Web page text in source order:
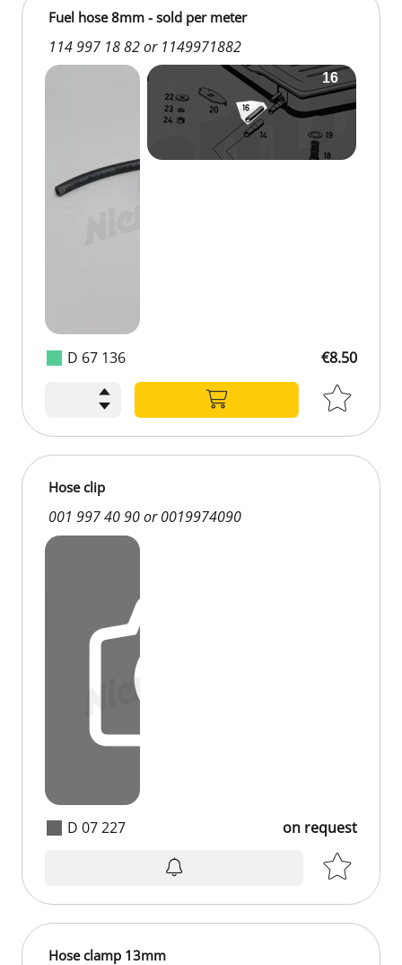
D 67 136
Fuel hose 8mm - sold per meter
114 997 18 82 or 1149971882
€8.50
D 07 227
Hose clip
001 997 40 90 or 0019974090
on request
Hose clamp 13mm